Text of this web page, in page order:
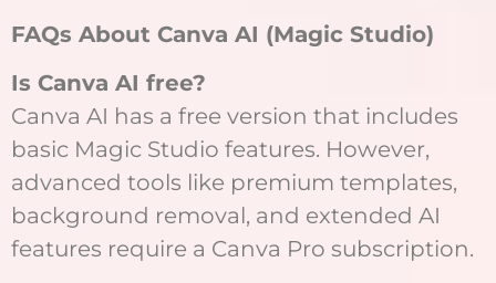
FAQs About Canva AI (Magic Studio)
Is Canva AI free?
Canva AI has a free version that includes
basic Magic Studio features. However,
advanced tools like premium templates,
background removal, and extended AI
features require a Canva Pro subscription.